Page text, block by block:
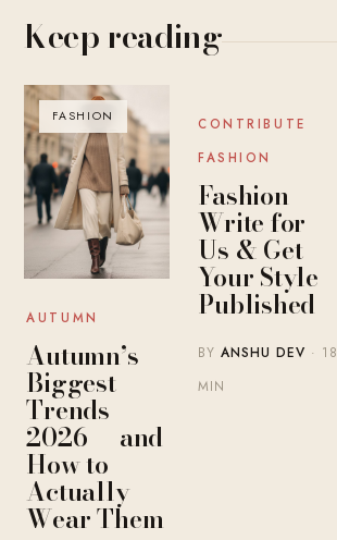
Keep reading
FASHION
AUTUMN
Autumn’s
Biggest
Trends
2026 — and
How to
Actually
Wear Them
BLOG
CONTRIBUTE
FASHION
Fashion
Write for
Us & Get
Your Style
Published
BYANSHU DEV · 18
MIN